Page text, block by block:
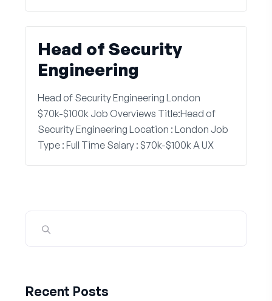
Head of Security
Engineering
Head of Security Engineering London
$70k-$100k Job Overviews Title:Head of
Security Engineering Location : London Job
Type : Full Time Salary : $70k-$100k A UX
Recent Posts